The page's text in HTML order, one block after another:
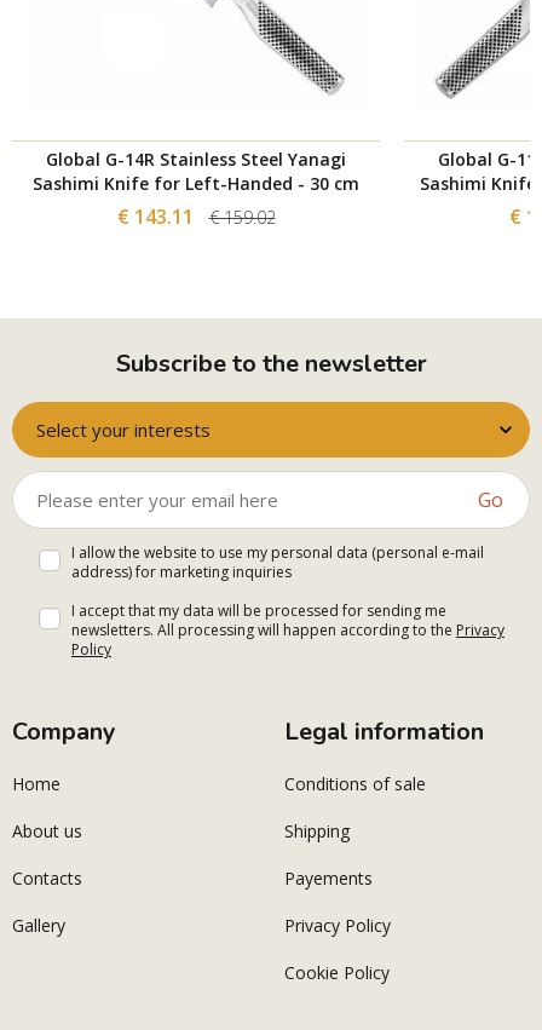
Global G-14R Stainless Steel Yanagi
Sashimi Knife for Left-Handed - 30 cm
€ 143.11 € 159.02
Global G-
Sashimi
€
Subscribe to the newsletter
Select your interests
Go
I allow the website to use my personal data (personal e-mail
address) for marketing inquiries
I accept that my data will be processed for sending me
newsletters. All processing will happen according to the Privacy
Policy
Company
Home
About us
Contacts
Gallery
Legal information
Conditions of sale
Shipping
Payements
Privacy Policy
Cookie Policy